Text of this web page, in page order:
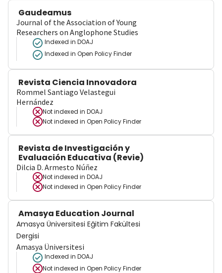
Gaudeamus
Journal of the Association of Young
Researchers on Anglophone Studies
Indexed in DOAJ
Indexed in Open Policy Finder
Revista Ciencia Innovadora
Rommel Santiago Velastegui
Hernández
Not indexed in DOAJ
Not indexed in Open Policy Finder
Revista de Investigación y
Evaluación Educativa (Revie)
Dilcia D. Armesto Núñez
Not indexed in DOAJ
Not indexed in Open Policy Finder
Amasya Education Journal
Amasya Üniversitesi Eğitim Fakültesi
Dergisi
Amasya Üniversitesi
Indexed in DOAJ
Not indexed in Open Policy Finder